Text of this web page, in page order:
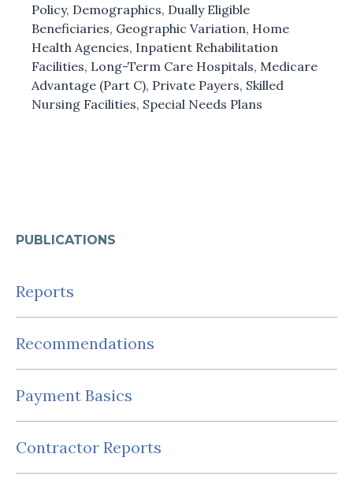
PUBLICATIONS
Reports
Recommendations
Payment Basics
Contractor Reports
Policy, Demographics, Dually Eligible
Beneficiaries, Geographic Variation, Home
Health Agencies, Inpatient Rehabilitation
Facilities, Long-Term Care Hospitals, Medicare
Advantage (Part C), Private Payers, Skilled
Nursing Facilities, Special Needs Plans